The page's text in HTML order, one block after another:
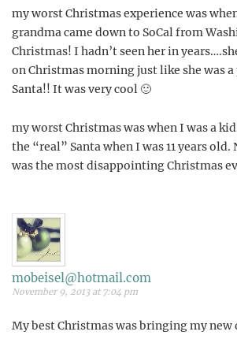
my worst Christmas experience was
grandma came down to SoCal from
Christmas! I hadn’t seen her in
on Christmas morning just like she was
Santa!! It was very cool 🙂
my worst Christmas was when I was a
the “real” Santa when I was 11 years old.
was the most disappointing Christmas
mobeisel@hotmail.com
November 9, 2013 at 7:04 pm
My best Christmas was bringing my new